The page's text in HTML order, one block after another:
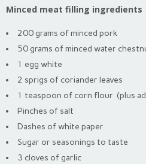
Minced meat filling ingredients
200 grams of minced pork
50 grams of minced water
1 egg white
2 sprigs of coriander leaves
1 teaspoon of corn flour (plus
Pinches of salt
Dashes of white paper
Sugar or seasonings to taste
3 cloves of garlic